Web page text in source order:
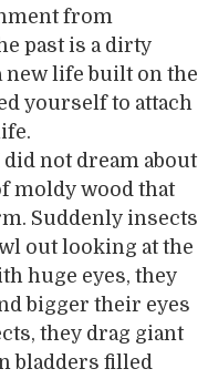
from
past is a dirty
new life built on the
yourself to attach
.
not dream about
moldy wood that
Suddenly insects
out looking at the
huge eyes, they
bigger their eyes
they drag giant
bladders filled